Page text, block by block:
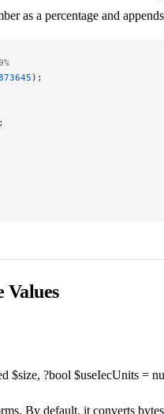
as a percentage and
);
Values
$size, ?bool $useIecUnits =
By default, it converts